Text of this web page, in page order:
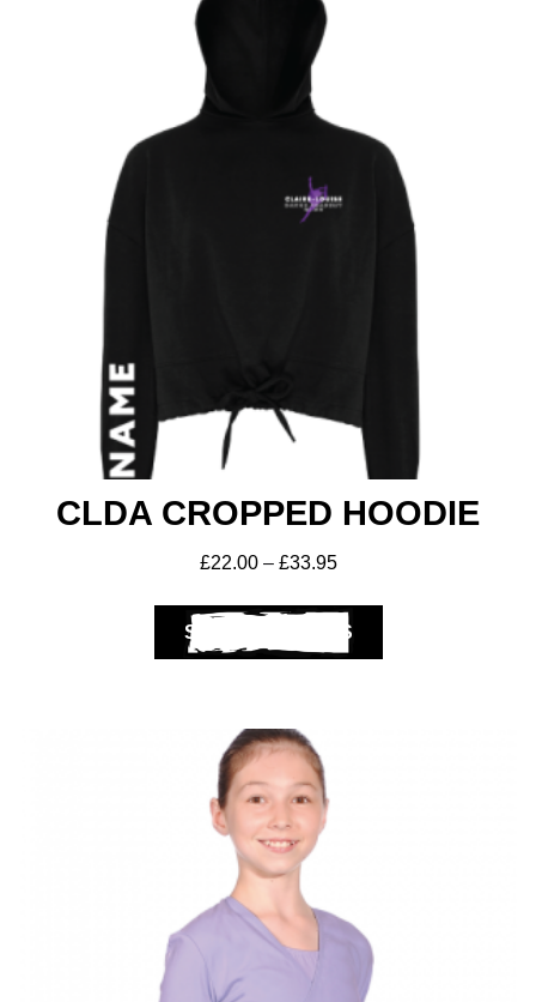
CLDA CROPPED HOODIE
£22.00 – £33.95
SELECT OPTIONS